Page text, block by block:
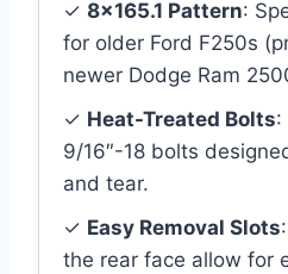
✓ 8×165.1 Pattern:
for older Ford F250s
newer Dodge Ram
✓ Heat-Treated Bolts:
9/16″-18 bolts
and tear.
✓ Easy Removal Slots
the rear face allow for